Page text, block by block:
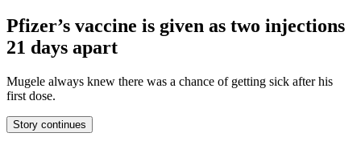
Pfizer’s vaccine is given as two injections
21 days apart
Mugele always knew there was a chance of getting sick after his
first dose.
Story continues